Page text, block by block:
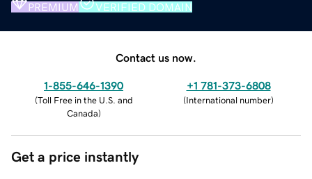
PREMIUM VERIFIED DOMAIN
Contact us now.
1-855-646-1390
(Toll Free in the U.S. and
Canada)
+1 781-373-6808
(International number)
Get a price instantly